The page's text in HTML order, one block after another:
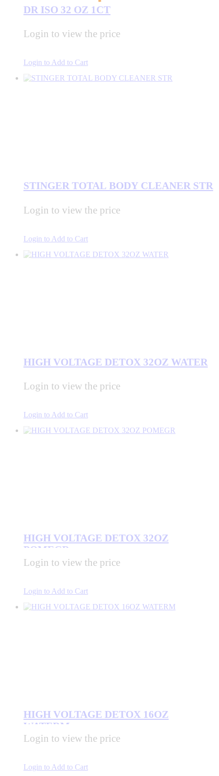
Login to Add to Cart
DR ISO 32 OZ 1CT
Login to view the price
Login to Add to Cart
STINGER TOTAL BODY CLEANER STR
Login to view the price
Login to Add to Cart
HIGH VOLTAGE DETOX 32OZ WATER
Login to view the price
Login to Add to Cart
HIGH VOLTAGE DETOX 32OZ
POMEGR
Login to view the price
Login to Add to Cart
HIGH VOLTAGE DETOX 16OZ
WATERM
Login to view the price